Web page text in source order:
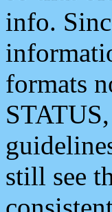
info.
formats
still see